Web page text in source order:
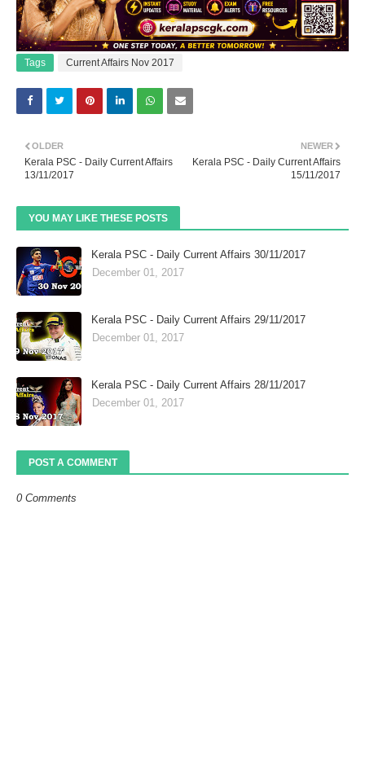
Tags Current Affairs Nov 2017
NEWER
Kerala PSC - Daily Current Affairs
15/11/2017
OLDER
Kerala PSC - Daily Current Affairs
13/11/2017
YOU MAY LIKE THESE POSTS
Kerala PSC - Daily Current Affairs 30/11/2017
December 01, 2017
Kerala PSC - Daily Current Affairs 29/11/2017
December 01, 2017
Kerala PSC - Daily Current Affairs 28/11/2017
December 01, 2017
POST A COMMENT
0 Comments